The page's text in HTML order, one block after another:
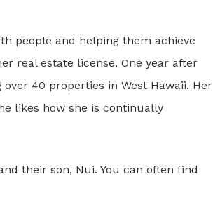
people and helping them achieve
real estate license. One year after
40 properties in West Hawaii. Her
likes how she is continually
their son, Nui. You can often find